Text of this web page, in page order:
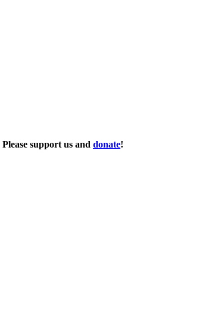
Please support us and donate!